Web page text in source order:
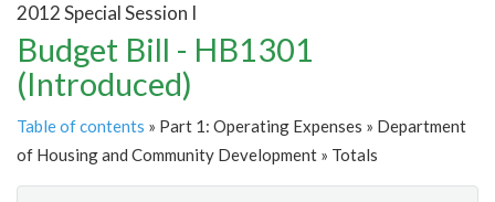
2012 Special Session I
Budget Bill - HB1301
(Introduced)
Table of contents » Part 1: Operating Expenses » Department
of Housing and Community Development » Totals